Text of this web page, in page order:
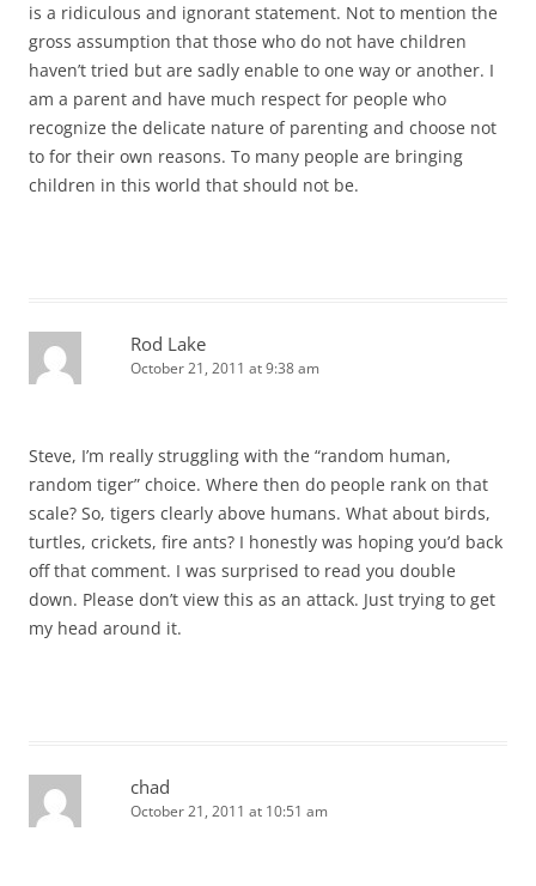
is a ridiculous and ignorant statement. Not to mention the
gross assumption that those who do not have children
haven’t tried but are sadly enable to one way or another. I
am a parent and have much respect for people who
recognize the delicate nature of parenting and choose not
to for their own reasons. To many people are bringing
children in this world that should not be.
Rod Lake
October 21, 2011 at 9:38 am
Steve, I’m really struggling with the “random human,
random tiger” choice. Where then do people rank on that
scale? So, tigers clearly above humans. What about birds,
turtles, crickets, fire ants? I honestly was hoping you’d back
off that comment. I was surprised to read you double
down. Please don’t view this as an attack. Just trying to get
my head around it.
chad
October 21, 2011 at 10:51 am